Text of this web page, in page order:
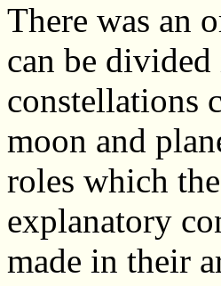
There was an
can be
constellations
moon and
roles which
explanatory
made in their